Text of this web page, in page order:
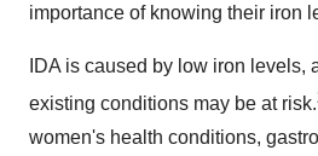
importance of knowing their iron
IDA is caused by low iron levels,
existing conditions may be at risk.
women's health conditions,